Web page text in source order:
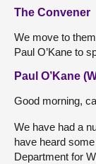
The Convener
We move to
Paul O’Kane to
Paul O’Kane
Good morning,
We have had a
have heard
Department for